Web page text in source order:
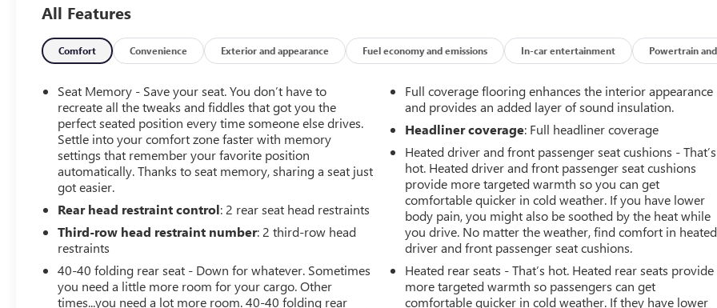
great outdoors.Inside, the Enclave Avenir pampers you
with a wealth of premium features, including a Bose
Performance-Enhanced 10-speaker audio system, Buick
Infotainment System with navigation, and a Heads-Up
Display. The luxurious cabin also boasts perforated
leather-appointed seating, heated and ventilated front
seats, and a power liftgate for effortless access to the
spacious cargo area.This 2024 Buick Enclave Avenir has
been meticulously maintained and is certified pre-
owned, giving you the peace of mind that comes with a
thorough inspection and warranty coverage. With its
impressive combination of style, comfort, and capability,
this Enclave Avenir is the perfect choice for the
discerning buyer.Custom opening sentence provided by
the dealer: Discover the ultimate in luxury and
performance with this 2024 Buick Enclave
Avenir.Custom closing sentence provided by the dealer:
All Features
Comfort Convenience Exterior and appearance Fuel economy and emissions In-car entertainment Powertrain and
Seat Memory - Save your seat. You don’t have to
recreate all the tweaks and fiddles that got you the
perfect seated position every time someone else drives.
Settle into your comfort zone faster with memory
settings that remember your favorite position
automatically. Thanks to seat memory, sharing a seat just
got easier.
Rear head restraint control: 2 rear seat head restraints
Third-row head restraint number: 2 third-row head
restraints
40-40 folding rear seat - Down for whatever. Sometimes
you need a little more room for your cargo. Other
times...you need a lot more room. 40-40 folding rear
Full coverage flooring enhances the interior appearance
and provides an added layer of sound insulation.
Headliner coverage: Full headliner coverage
Heated driver and front passenger seat cushions - That’s
hot. Heated driver and front passenger seat cushions
provide more targeted warmth so you can get
comfortable quicker in cold weather. If you have lower
body pain, you might also be soothed by the heat while
you drive. No matter the weather, find comfort in heated
driver and front passenger seat cushions.
Heated rear seats - That’s hot. Heated rear seats provide
more targeted warmth so passengers can get
comfortable quicker in cold weather. If they have lower